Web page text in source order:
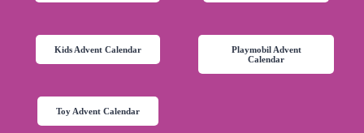
Kids Advent Calendar
Playmobil Advent
Calendar
Toy Advent Calendar